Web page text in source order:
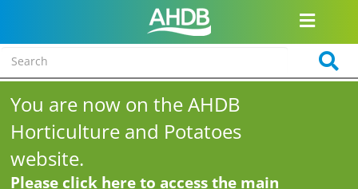
You are now on the AHDB
Horticulture and Potatoes
website.
Please click here to access the main